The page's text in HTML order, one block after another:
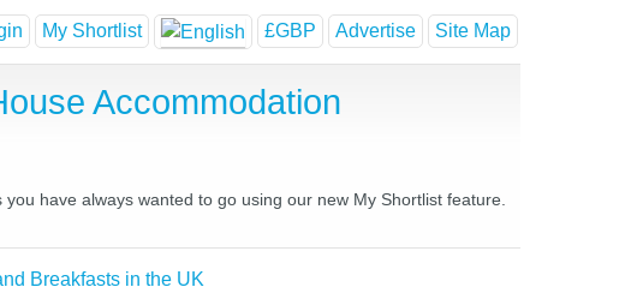
My Shortlist £GBP Advertise Site Map
Accommodation
have always wanted to go using our new My Shortlist feature.
Breakfasts in the UK